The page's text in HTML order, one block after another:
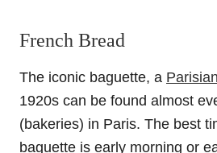
French Bread
The iconic baguette, a
1920s can be found almost
(bakeries) in Paris. The best
baguette is early morning or